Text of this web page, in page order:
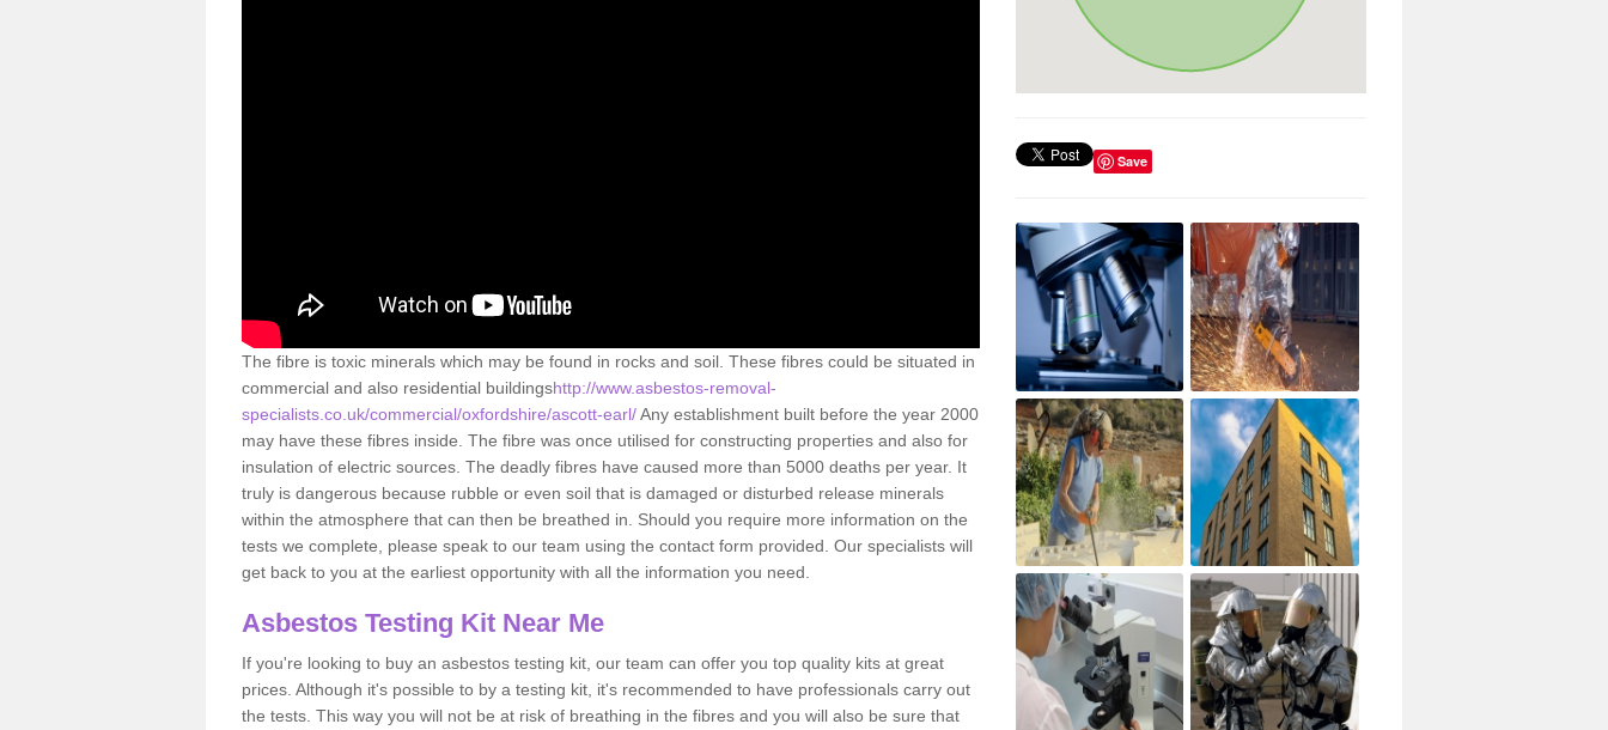
The fibre is toxic minerals which may be found in rocks and soil. These fibres could be situated in
commercial and also residential buildingshttp://www.asbestos-removal-
specialists.co.uk/commercial/oxfordshire/ascott-earl/Any establishment built before the year 2000
may have these fibres inside. The fibre was once utilised for constructing properties and also for
insulation of electric sources. The deadly fibres have caused more than 5000 deaths per year. It
truly is dangerous because rubble or even soil that is damaged or disturbed release minerals
within the atmosphere that can then be breathed in. Should you require more information on the
tests we complete, please speak to our team using the contact form provided. Our specialists will
get back to you at the earliest opportunity with all the information you need.
Asbestos Testing Kit Near Me
If you're looking to buy an asbestos testing kit, our team can offer you top quality kits at great
prices. Although it's possible to by a testing kit, it's recommended to have professionals carry out
the tests. This way you will not be at risk of breathing in the fibres and you will also be sure that
Save